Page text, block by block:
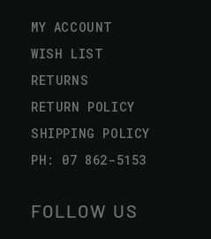
MY ACCOUNT
WISH LIST
RETURNS
RETURN POLICY
SHIPPING POLICY
PH: 07 862-5153
FOLLOW US